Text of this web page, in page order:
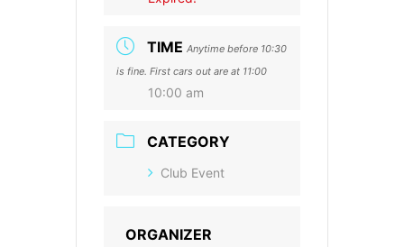
TIME Anytime before 10:30
is fine. First cars out are at 11:00
10:00 am
CATEGORY
Club Event
ORGANIZER